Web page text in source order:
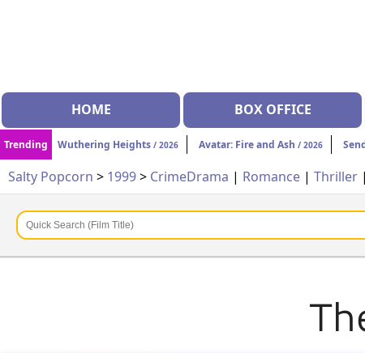
HOME BOX OFFICE
Trending Wuthering Heights / 2026 Avatar: Fire and Ash / 2026
Salty Popcorn > 1999> CrimeDrama | Romance | Thriller